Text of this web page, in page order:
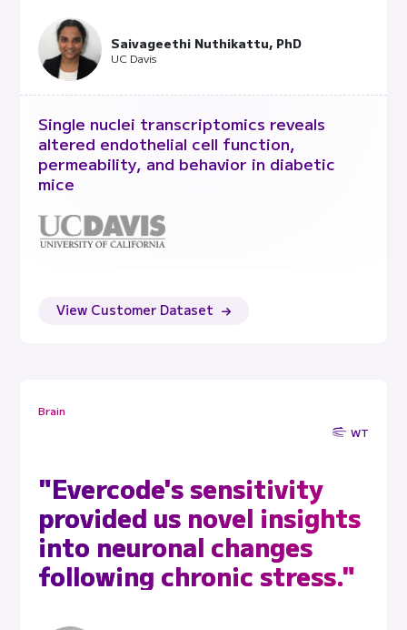
Saivageethi Nuthikattu, PhD
UC Davis
Single nuclei transcriptomics reveals
altered endothelial cell function,
permeability, and behavior in diabetic
mice
View Customer Dataset
Brain
WT
"Evercode's sensitivity
provided us novel insights
into neuronal changes
following chronic stress."